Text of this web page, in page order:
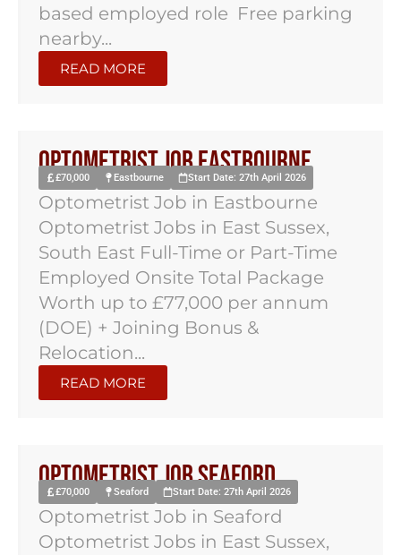
based employed role Free parking
nearby...
READ MORE
Optometrist Job Eastbourne
£70,000 Eastbourne Start Date: 27th April 2026
Optometrist Job in Eastbourne
Optometrist Jobs in East Sussex,
South East Full-Time or Part-Time
Employed Onsite Total Package
Worth up to £77,000 per annum
(DOE) + Joining Bonus &
Relocation...
READ MORE
Optometrist Job Seaford
£70,000 Seaford Start Date: 27th April 2026
Optometrist Job in Seaford
Optometrist Jobs in East Sussex,